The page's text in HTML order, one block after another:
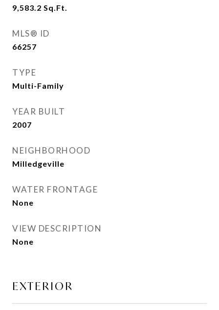
9,583.2 Sq.Ft.
MLS® ID
66257
TYPE
Multi-Family
YEAR BUILT
2007
NEIGHBORHOOD
Milledgeville
WATER FRONTAGE
None
VIEW DESCRIPTION
None
EXTERIOR